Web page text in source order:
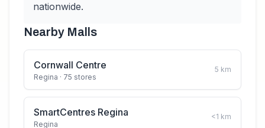
nationwide.
Nearby Malls
Cornwall Centre
Regina · 75 stores
5 km
SmartCentres Regina
Regina
<1 km